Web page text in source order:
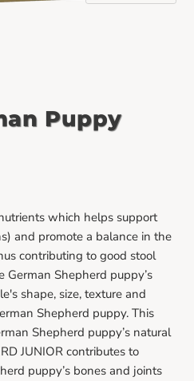
Puppy
which helps support
and promote a balance in the
contributing to good stool
German Shepherd puppy’s
shape, size, texture and
Shepherd puppy. This
Shepherd puppy’s natural
JUNIOR contributes to
puppy’s bones and joints